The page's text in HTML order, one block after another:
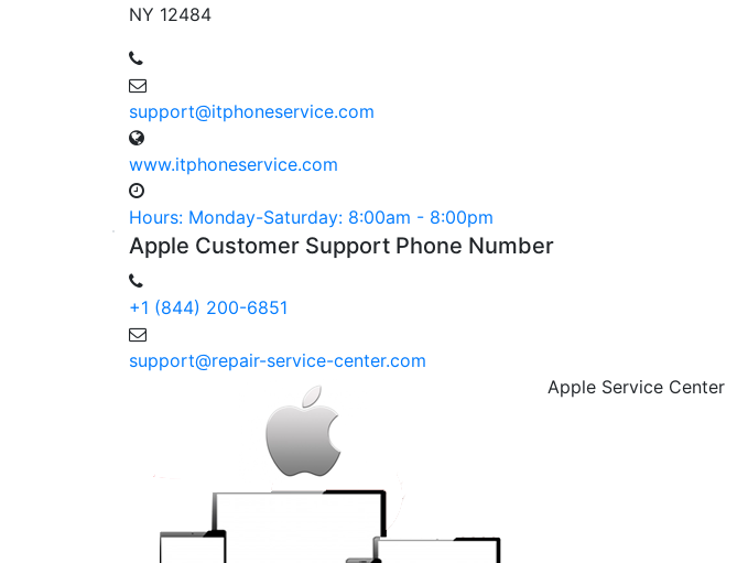
NY 12484
support@itphoneservice.com
www.itphoneservice.com
Hours: Monday-Saturday: 8:00am - 8:00pm
Apple Customer Support Phone Number
+1 (844) 200-6851
support@repair-service-center.com
Apple Service Center